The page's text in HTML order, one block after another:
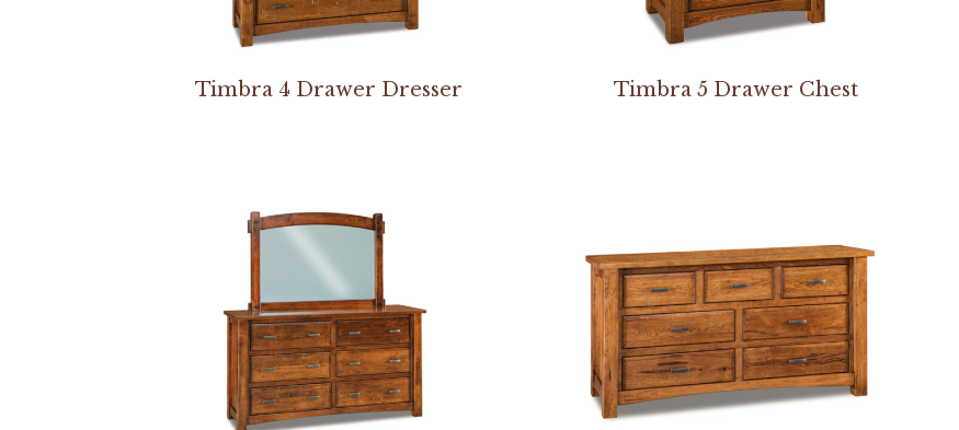
Timbra 4 Drawer Dresser Timbra 5 Drawer Chest